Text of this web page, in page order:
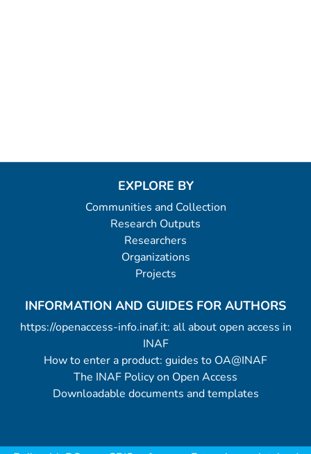
EXPLORE BY
Communities and Collection
Research Outputs
Researchers
Organizations
Projects
INFORMATION AND GUIDES FOR AUTHORS
https://openaccess-info.inaf.it: all about open access in
INAF
How to enter a product: guides to OA@INAF
The INAF Policy on Open Access
Downloadable documents and templates